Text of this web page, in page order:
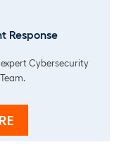
Response
Cybersecurity